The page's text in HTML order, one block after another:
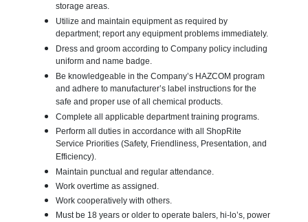
storage areas.
Utilize and maintain equipment as required by
department; report any equipment problems immediately.
Dress and groom according to Company policy including
uniform and name badge.
Be knowledgeable in the Company’s HAZCOM program
and adhere to manufacturer’s label instructions for the
safe and proper use of all chemical products.
Complete all applicable department training programs.
Perform all duties in accordance with all ShopRite
Service Priorities (Safety, Friendliness, Presentation, and
Efficiency).
Maintain punctual and regular attendance.
Work overtime as assigned.
Work cooperatively with others.
Must be 18 years or older to operate balers, hi-lo’s, power